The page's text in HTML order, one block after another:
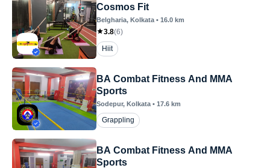
Cosmos Fit
Belgharia, Kolkata • 16.0 km
3.8(6)
Hiit
BA Combat Fitness And MMA
Sports
Sodepur, Kolkata • 17.6 km
Grappling
BA Combat Fitness And MMA
Sports